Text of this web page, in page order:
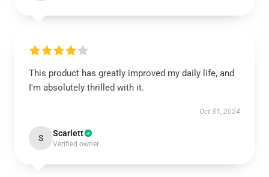
This product has greatly improved my daily life, and
I'm absolutely thrilled with it.
Oct 31, 2024
S Scarlett
Verified owner